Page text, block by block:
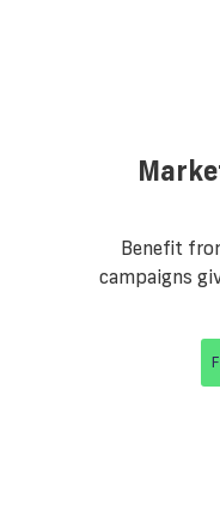
Benefit
campaigns